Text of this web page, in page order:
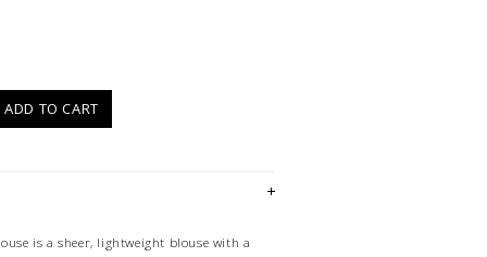
ADD TO CART
is a sheer, lightweight blouse with a